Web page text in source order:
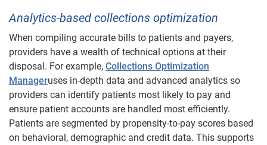
Analytics-based collections optimization
When compiling accurate bills to patients and payers,
providers have a wealth of technical options at their
disposal. For example, Collections Optimization
Manageruses in-depth data and advanced analytics so
providers can identify patients most likely to pay and
ensure patient accounts are handled most efficiently.
Patients are segmented by propensity-to-pay scores based
on behavioral, demographic and credit data. This supports